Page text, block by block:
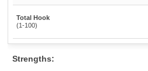
Total Hook
(1-100)
Strengths: